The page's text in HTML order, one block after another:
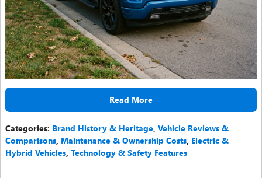
Read More
Categories: Brand History & Heritage Vehicle Reviews &
Comparisons Maintenance & Ownership Costs Electric &
Hybrid Vehicles Technology & Safety Features